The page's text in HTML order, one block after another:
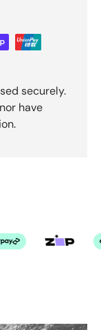
securely.
have